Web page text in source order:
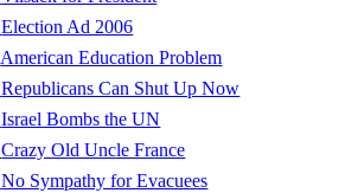
Election Ad 2006
American Education Problem
Republicans Can Shut Up Now
Israel Bombs the UN
Crazy Old Uncle France
No Sympathy for Evacuees